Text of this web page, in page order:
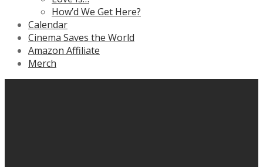
How’d We Get Here?
Calendar
Cinema Saves the World
Amazon Affiliate
Merch